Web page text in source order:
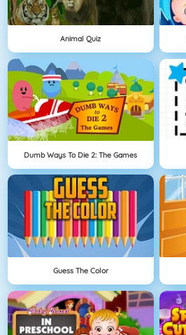
Animal Quiz
Dumb Ways To Die 2: The Games
Guess The Color